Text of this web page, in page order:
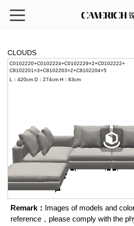
CLOUDS
C0102220+C0102224+C0102229×2+C0102222+
C8102201×3+C8102203×2+C8102204×5
L：420cm D：274cm H：63cm
Remark： Images of models and
reference，please comply with the